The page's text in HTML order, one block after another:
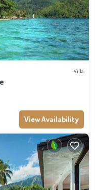
Villa
View Availability